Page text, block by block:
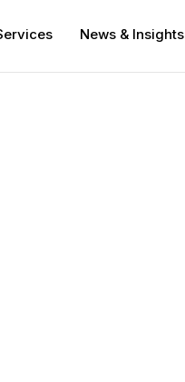
News & Insights